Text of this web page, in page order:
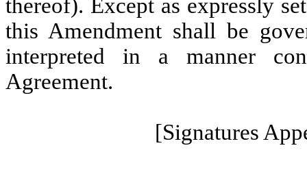
thereof). Except as expressly
this Amendment shall be
interpreted in a manner
Agreement.
[Signatures